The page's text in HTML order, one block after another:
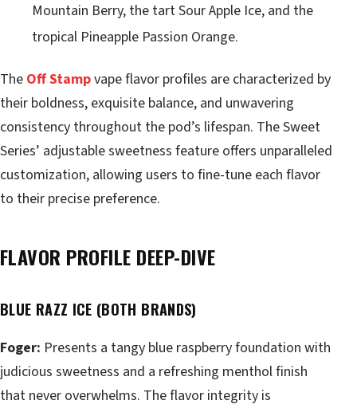
Mountain Berry, the tart Sour Apple Ice, and the
tropical Pineapple Passion Orange.
The Off Stampvape flavor profiles are characterized by
their boldness, exquisite balance, and unwavering
consistency throughout the pod’s lifespan. The Sweet
Series’ adjustable sweetness feature offers unparalleled
customization, allowing users to fine-tune each flavor
to their precise preference.
FLAVOR PROFILE DEEP-DIVE
BLUE RAZZ ICE (BOTH BRANDS)
Foger: Presents a tangy blue raspberry foundation with
judicious sweetness and a refreshing menthol finish
that never overwhelms. The flavor integrity is